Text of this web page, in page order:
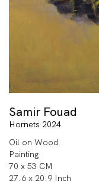
Samir Fouad
Hornets 2024
Oil on Wood
Painting
70 x 53 CM
27.6 x 20.9 Inch